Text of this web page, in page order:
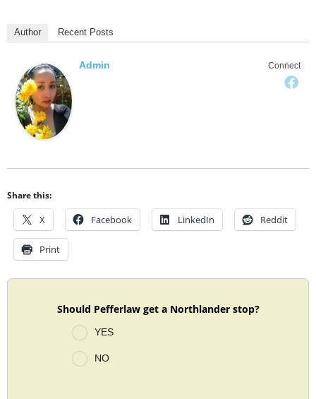
Author Recent Posts
Connect
Admin
Share this:
X Facebook LinkedIn Reddit
Print
Should Pefferlaw get a Northlander stop?
YES
NO